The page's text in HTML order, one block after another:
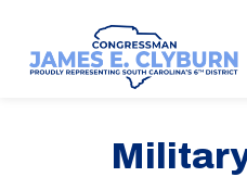
content